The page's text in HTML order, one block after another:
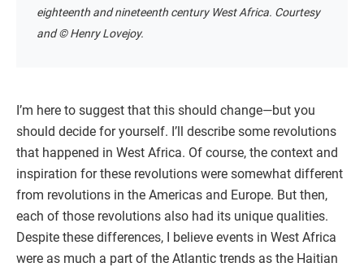
eighteenth and nineteenth century West Africa. Courtesy
and © Henry Lovejoy.
I’m here to suggest that this should change—but you
should decide for yourself. I’ll describe some revolutions
that happened in West Africa. Of course, the context and
inspiration for these revolutions were somewhat different
from revolutions in the Americas and Europe. But then,
each of those revolutions also had its unique qualities.
Despite these differences, I believe events in West Africa
were as much a part of the Atlantic trends as the Haitian